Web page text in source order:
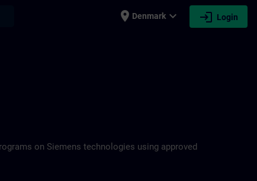
place Denmark expand_more login Login
on Siemens technologies using approved